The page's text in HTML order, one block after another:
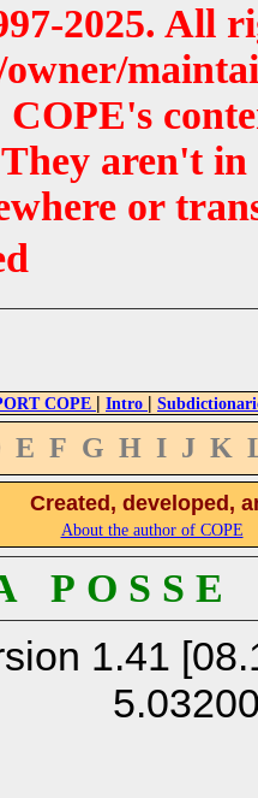
2025. All
owner/
aren't
or
COPE | Intro |
E F G H I J K
Created, developed,
About the author of COPE
P O S S
1.41